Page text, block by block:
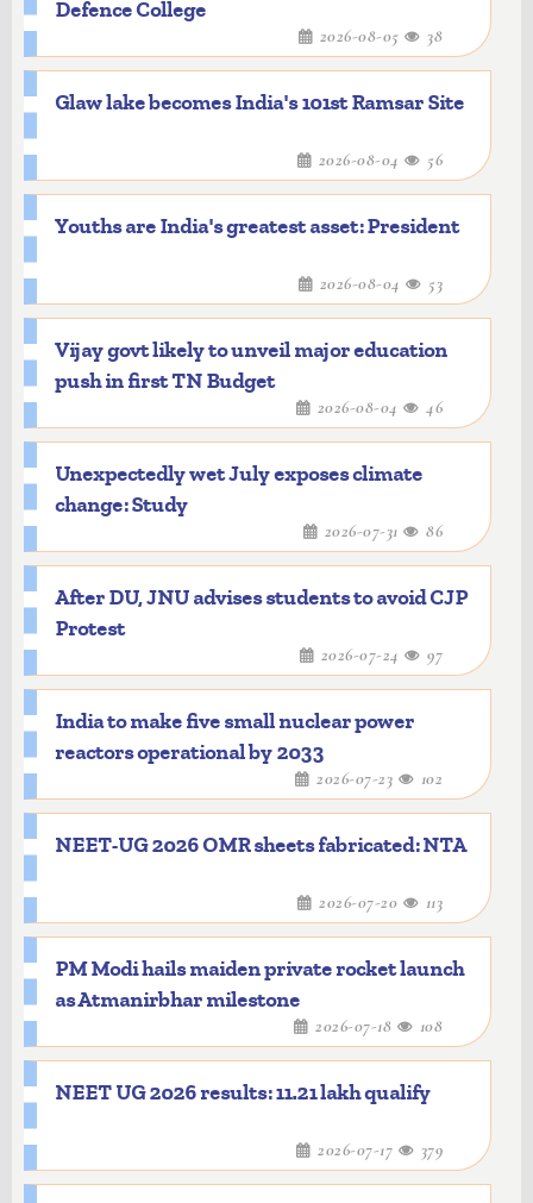
Defence College
2026-08-05 38
Glaw lake becomes India's 101st Ramsar Site
2026-08-04 56
Youths are India's greatest asset: President
2026-08-04 53
Vijay govt likely to unveil major education
push in first TN Budget
2026-08-04 46
Unexpectedly wet July exposes climate
change: Study
2026-07-31 86
After DU, JNU advises students to avoid CJP
Protest
2026-07-24 97
India to make five small nuclear power
reactors operational by 2033
2026-07-23 102
NEET-UG 2026 OMR sheets fabricated: NTA
2026-07-20 113
PM Modi hails maiden private rocket launch
as Atmanirbhar milestone
2026-07-18 108
NEET UG 2026 results: 11.21 lakh qualify
2026-07-17 379